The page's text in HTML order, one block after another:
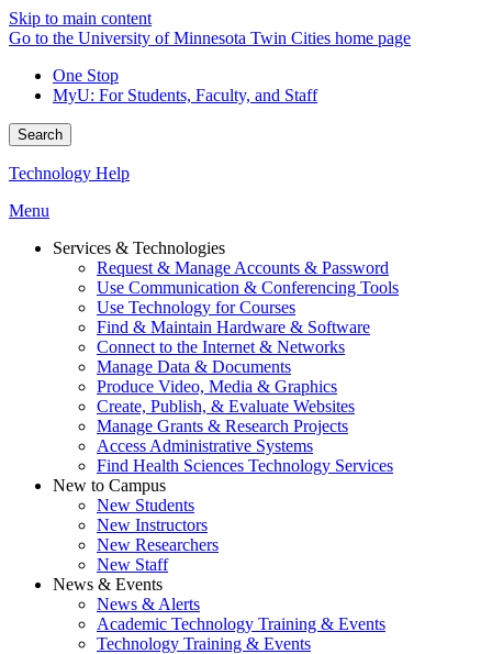
Skip to main content
Go to the University of Minnesota Twin Cities home page
One Stop
MyU: For Students, Faculty, and Staff
Search
Technology Help
Menu
Services & Technologies
Request & Manage Accounts & Password
Use Communication & Conferencing Tools
Use Technology for Courses
Find & Maintain Hardware & Software
Connect to the Internet & Networks
Manage Data & Documents
Produce Video, Media & Graphics
Create, Publish, & Evaluate Websites
Manage Grants & Research Projects
Access Administrative Systems
Find Health Sciences Technology Services
New to Campus
New Students
New Instructors
New Researchers
New Staff
News & Events
News & Alerts
Academic Technology Training & Events
Technology Training & Events